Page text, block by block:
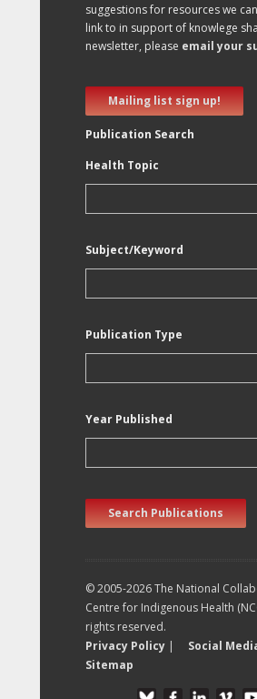
suggestions for resources we
link to in support of knowlege
newsletter, please email your
Mailing list sign up!
Publication Search
Health Topic
Subject/Keyword
Publication Type
Year Published
Search Publications
© 2005-2026 The National
Centre for Indigenous Health
rights reserved.
Privacy Policy | Social
Sitemap